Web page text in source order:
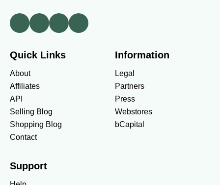
Quick Links
About
Affiliates
API
Selling Blog
Shopping Blog
Contact
Information
Legal
Partners
Press
Webstores
bCapital
Support